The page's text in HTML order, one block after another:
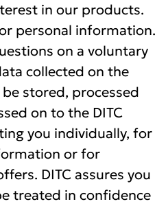
in our products.
personal information.
on a voluntary
collected on the
stored, processed
on to the DITC
you individually, for
or for
DITC assures you
treated in confidence